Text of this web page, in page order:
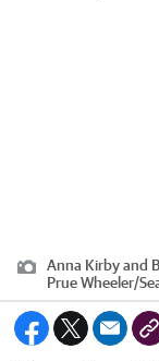
Anna Kirby and
Prue Wheeler/